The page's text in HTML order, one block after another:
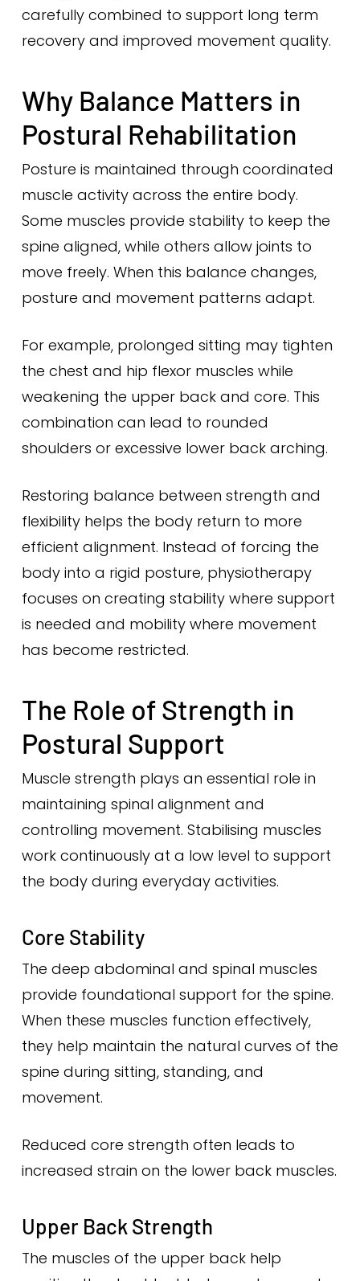
carefully combined to support long term
recovery and improved movement quality.
Why Balance Matters in
Postural Rehabilitation
Posture is maintained through coordinated
muscle activity across the entire body.
Some muscles provide stability to keep the
spine aligned, while others allow joints to
move freely. When this balance changes,
posture and movement patterns adapt.
For example, prolonged sitting may tighten
the chest and hip flexor muscles while
weakening the upper back and core. This
combination can lead to rounded
shoulders or excessive lower back arching.
Restoring balance between strength and
flexibility helps the body return to more
efficient alignment. Instead of forcing the
body into a rigid posture, physiotherapy
focuses on creating stability where support
is needed and mobility where movement
has become restricted.
The Role of Strength in
Postural Support
Muscle strength plays an essential role in
maintaining spinal alignment and
controlling movement. Stabilising muscles
work continuously at a low level to support
the body during everyday activities.
Core Stability
The deep abdominal and spinal muscles
provide foundational support for the spine.
When these muscles function effectively,
they help maintain the natural curves of the
spine during sitting, standing, and
movement.
Reduced core strength often leads to
increased strain on the lower back muscles.
Upper Back Strength
The muscles of the upper back help